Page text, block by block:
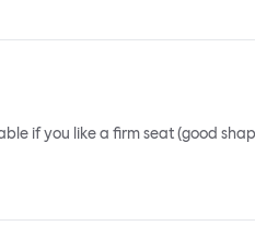
if you like a firm seat (good